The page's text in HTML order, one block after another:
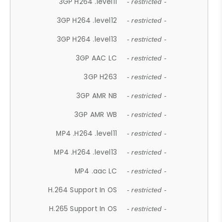
- restricted -
3GP H264 .level12 - restricted -
3GP H264 .level13 - restricted -
3GP AAC LC - restricted -
3GP H263 - restricted -
3GP AMR NB - restricted -
3GP AMR WB - restricted -
MP4 .H264 .level11 - restricted -
MP4 .H264 .level13 - restricted -
MP4 .aac LC - restricted -
H.264 Support In OS - restricted -
H.265 Support In OS - restricted -